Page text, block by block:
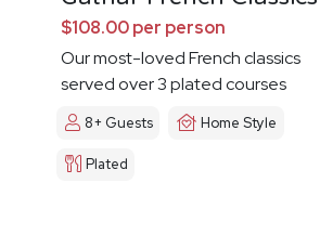
$108.00 per person
Our most-loved French classics
served over 3 plated courses
8+ Guests Home Style
Plated